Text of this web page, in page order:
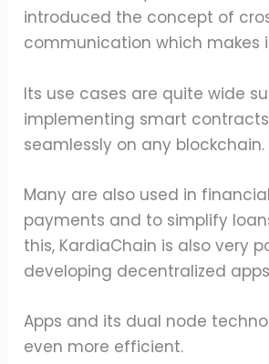
introduced the concept of
communication which makes
Its use cases are quite wide
implementing smart
seamlessly on any blockchain.
Many are also used in
payments and to simplify
this, KardiaChain is also very
developing decentralized
Apps and its dual node
even more efficient.